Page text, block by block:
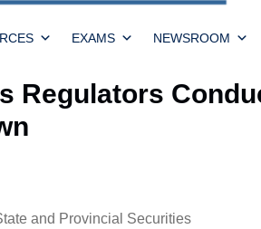
EXAMS NEWSROOM
Regulators
and Provincial Securities